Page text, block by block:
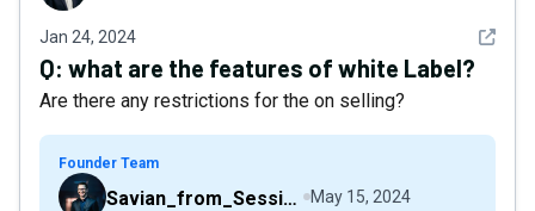
Jan 24, 2024 See
Q: what are the features of white Label?
Are there any restrictions for the on selling?
Founder Team
Savian_from_Sessions May 15, 2024